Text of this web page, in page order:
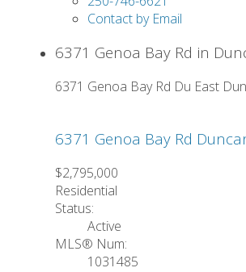
Contact by Email
6371 Genoa Bay Rd in
6371 Genoa Bay Rd Du East
6371 Genoa Bay Rd
$2,795,000
Residential
Status:
Active
MLS® Num:
1031485